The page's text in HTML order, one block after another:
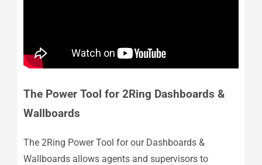
The Power Tool for 2Ring Dashboards &
Wallboards
The 2Ring Power Tool for our Dashboards &
Wallboards allows agents and supervisors to